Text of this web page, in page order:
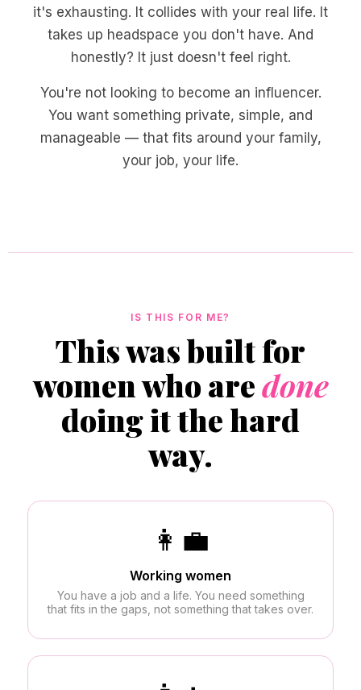
it's exhausting. It collides with your real life. It
takes up headspace you don't have. And
honestly? It just doesn't feel right.
You're not looking to become an influencer.
You want something private, simple, and
manageable — that fits around your family,
your job, your life.
IS THIS FOR ME?
This was built for
women who aredone
doing it the hard
way.
👩‍💼
Working women
You have a job and a life. You need something
that fits in the gaps, not something that takes over.